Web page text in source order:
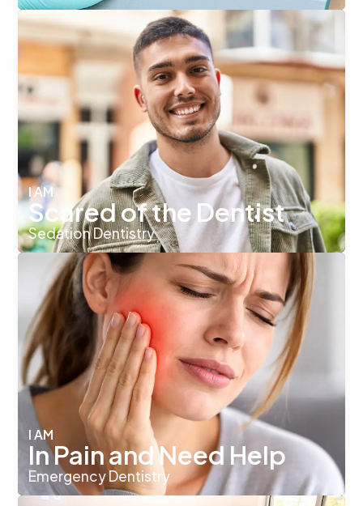
I AM
Scared of the Dentist
Sedation Dentistry
I AM
In Pain and Need Help
Emergency Dentistry